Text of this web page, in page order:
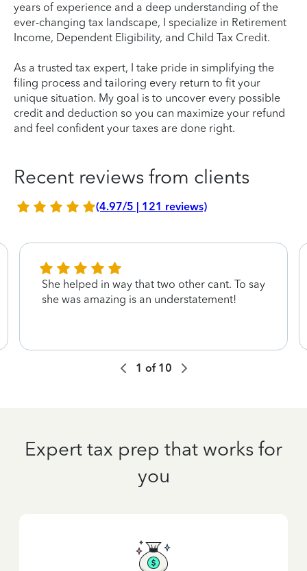
years of experience and a deep understanding of the
ever-changing tax landscape, I specialize in Retirement
Income, Dependent Eligibility, and Child Tax Credit.
As a trusted tax expert, I take pride in simplifying the
filing process and tailoring every return to fit your
unique situation. My goal is to uncover every possible
credit and deduction so you can maximize your refund
and feel confident your taxes are done right.
Recent reviews from clients
(4.97/5 | 121 reviews)
She helped in way that two other cant. To say
she was amazing is an understatement!
1 of 10
Expert tax prep that works for
you